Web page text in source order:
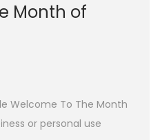
Month of
Welcome To The Month
or personal use